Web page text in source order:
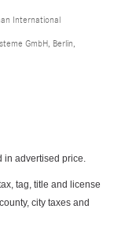
International
GmbH, Berlin,
advertised price.
tag, title and license
city taxes and